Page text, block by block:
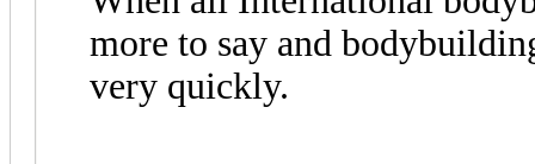
more to say and
very quickly.